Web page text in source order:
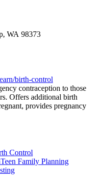
WA 98373
birth-control
contraception to those
Offers additional birth
provides pregnancy
Control
Teen Family Planning